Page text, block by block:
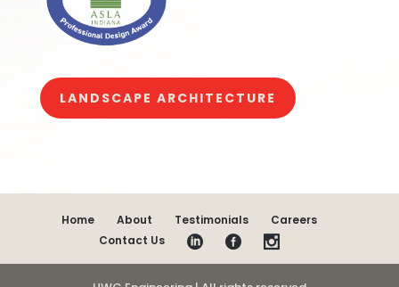
LANDSCAPE ARCHITECTURE
Home About Testimonials
Careers
Contact Us